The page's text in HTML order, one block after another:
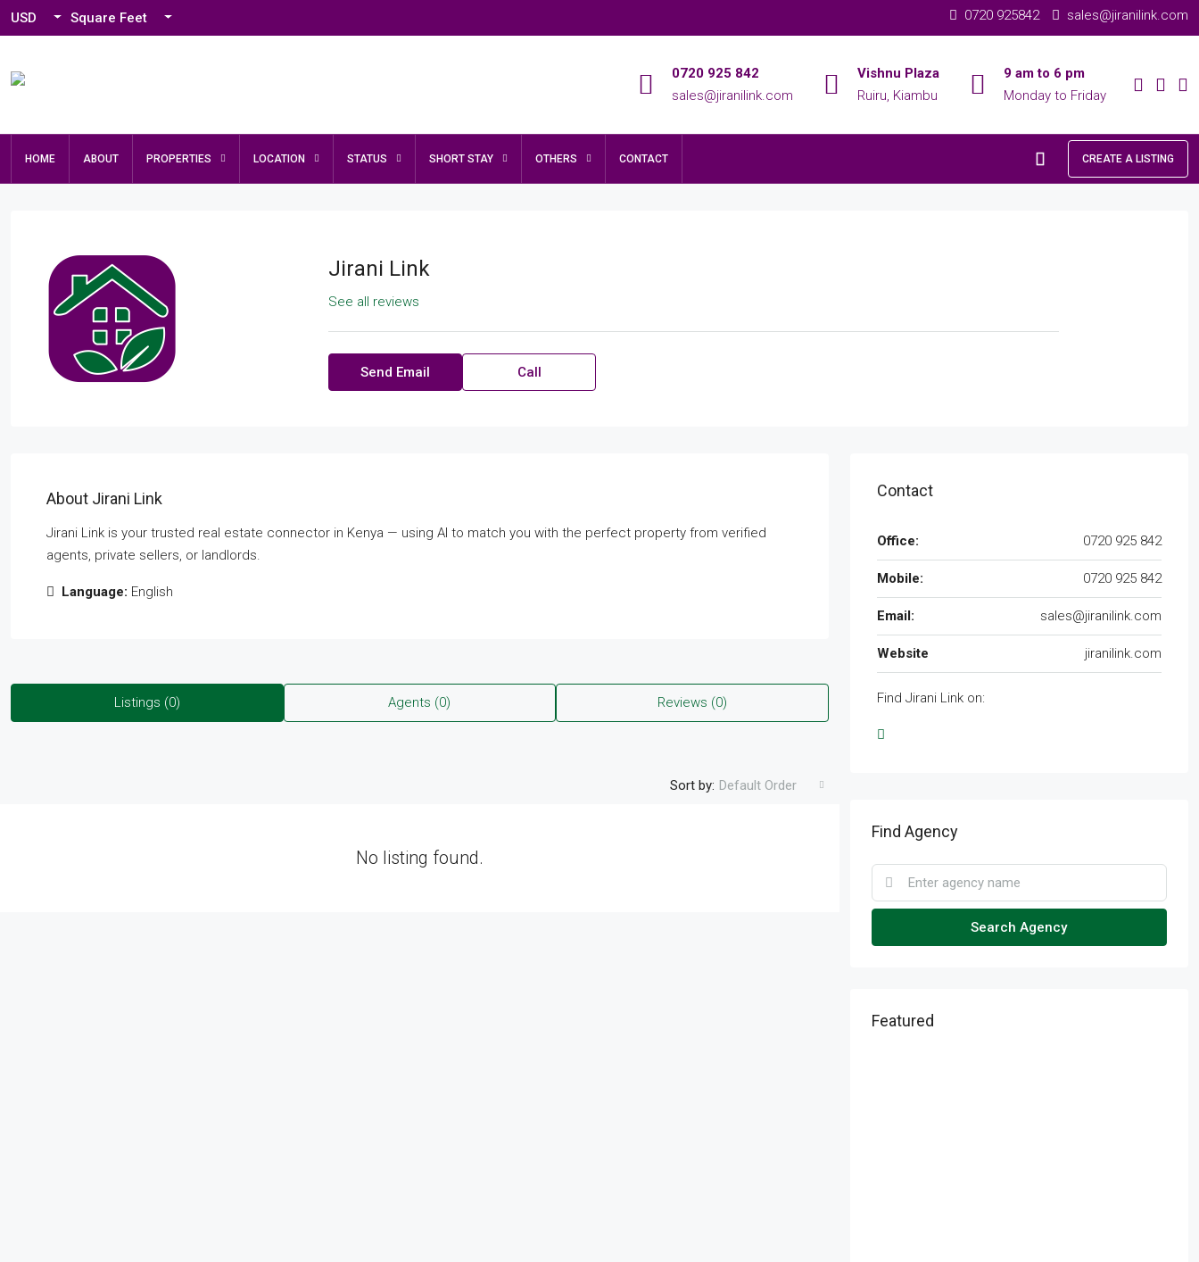
USD Square Feet 0720 925842 sales@jiranilink.com
0720 925 842
sales@jiranilink.com
Vishnu Plaza
Ruiru, Kiambu
9 am to 6 pm
Monday to Friday
HOME ABOUT PROPERTIES LOCATION STATUS SHORT STAY OTHERS CONTACT CREATE A LISTING
Jirani Link
See all reviews
Send Email Call
About Jirani Link
Jirani Link is your trusted real estate connector in Kenya — using AI to match you with the perfect property from verified
agents, private sellers, or landlords.
Language: English
Listings (0) Agents (0) Reviews (0)
Sort by: Default Order
No listing found.
Contact
Office: 0720 925 842
Mobile: 0720 925 842
Email: sales@jiranilink.com
Website jiranilink.com
Find Jirani Link on:
Find Agency
Search Agency
Featured